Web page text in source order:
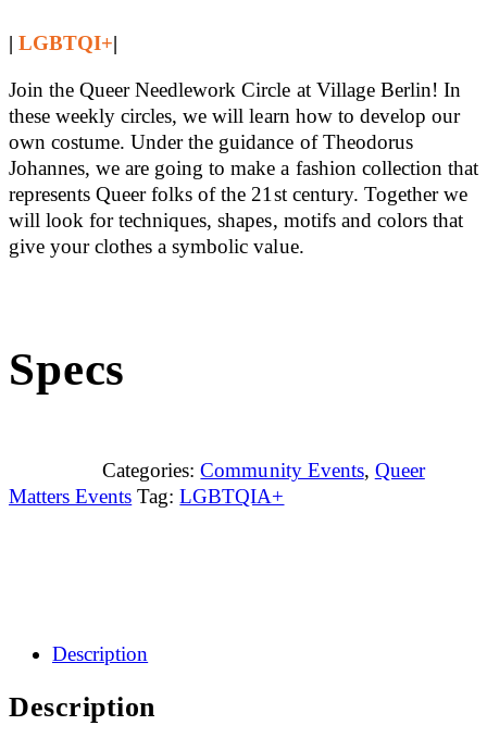
|LGBTQI+|
Join the Queer Needlework Circle at Village Berlin! In
these weekly circles, we will learn how to develop our
own costume. Under the guidance of Theodorus
Johannes, we are going to make a fashion collection that
represents Queer folks of the 21st century. Together we
will look for techniques, shapes, motifs and colors that
give your clothes a symbolic value.
Specs
Categories: Community Events, Queer
Matters Events Tag: LGBTQIA+
Description
Description